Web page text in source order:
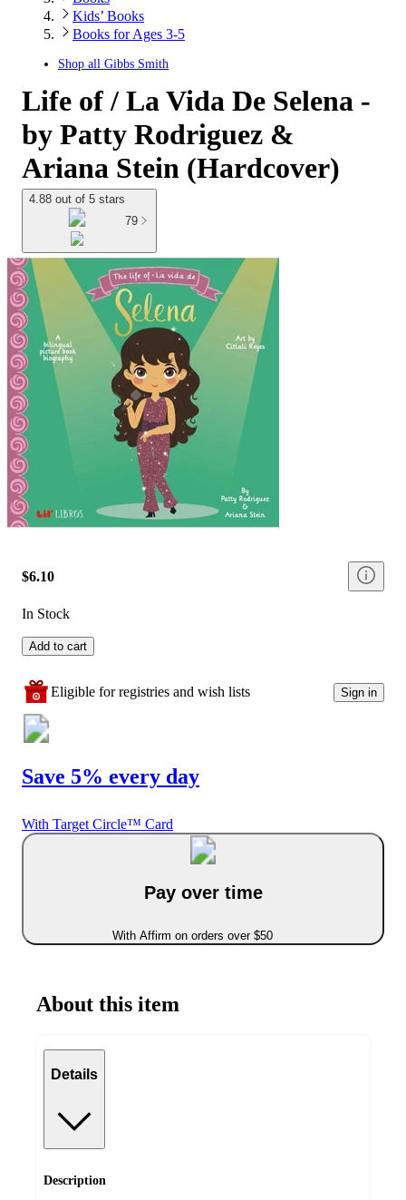
Kids’ Books
Books for Ages 3-5
Shop all Gibbs Smith
Life of / La Vida De Selena -
by Patty Rodriguez &
Ariana Stein (Hardcover)
4.88 out of 5 stars
79
$6.10
In Stock
Add to cart
Eligible for registries and wish lists Sign in
Save 5% every day
With Target Circle™ Card
Pay over time
With Affirm on orders over $50
About this item
Details
Description